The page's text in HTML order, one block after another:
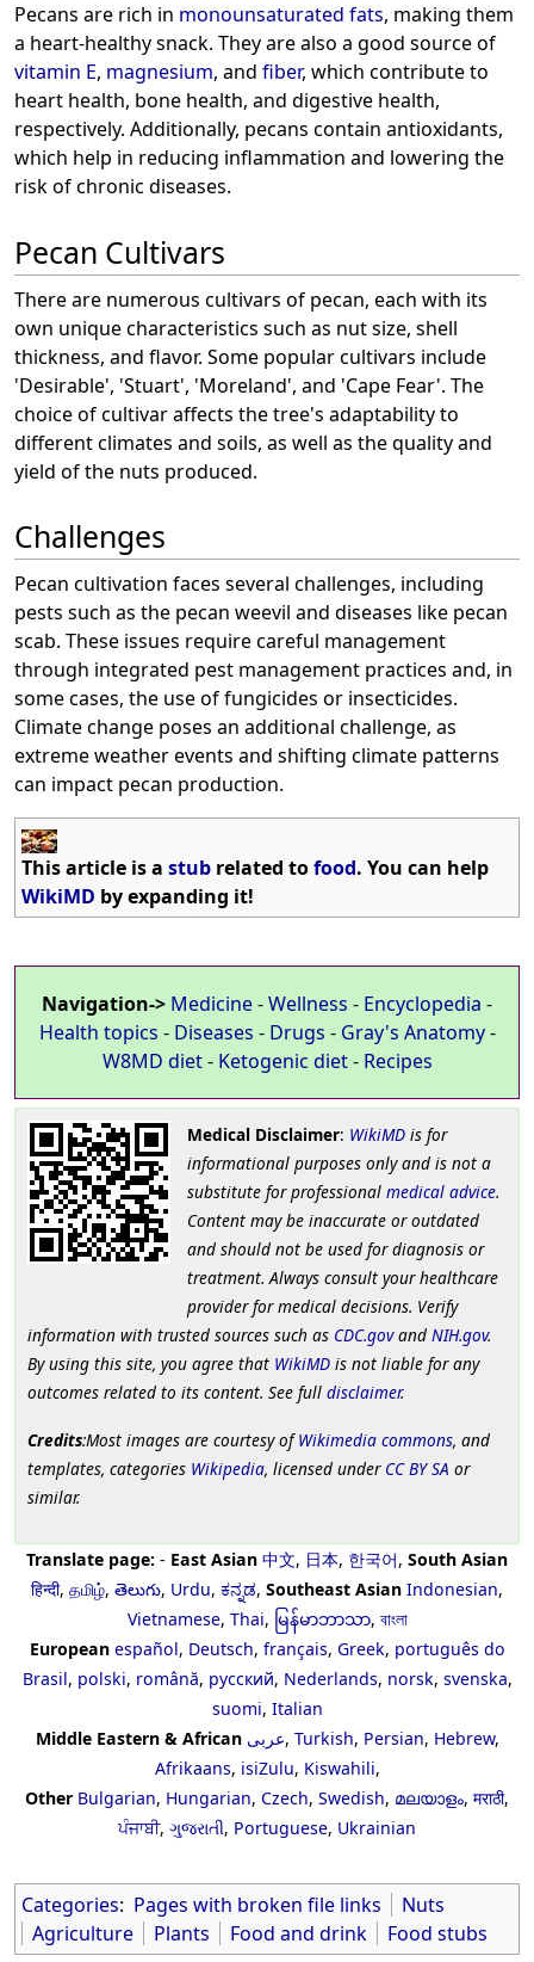
Pecans are rich in monounsaturated fats, making them
a heart-healthy snack. They are also a good source of
vitamin E, magnesium, and fiber, which contribute to
heart health, bone health, and digestive health,
respectively. Additionally, pecans contain antioxidants,
which help in reducing inflammation and lowering the
risk of chronic diseases.
Pecan Cultivars
There are numerous cultivars of pecan, each with its
own unique characteristics such as nut size, shell
thickness, and flavor. Some popular cultivars include
'Desirable', 'Stuart', 'Moreland', and 'Cape Fear'. The
choice of cultivar affects the tree's adaptability to
different climates and soils, as well as the quality and
yield of the nuts produced.
Challenges
Pecan cultivation faces several challenges, including
pests such as the pecan weevil and diseases like pecan
scab. These issues require careful management
through integrated pest management practices and, in
some cases, the use of fungicides or insecticides.
Climate change poses an additional challenge, as
extreme weather events and shifting climate patterns
can impact pecan production.
This article is a stub related tofood. You can help
WikiMD by expanding it!
Navigation-> Medicine-Wellness - Encyclopedia -
Health topics - Diseases - Drugs - Gray's Anatomy-
W8MD diet- Ketogenic diet- Recipes
Medical Disclaimer: WikiMDis for
informational purposes only and is not a
substitute for professional medical advice.
Content may be inaccurate or outdated
and should not be used for diagnosis or
treatment. Always consult your healthcare
provider for medical decisions. Verify
information with trusted sources such as CDC.govand NIH.gov.
By using this site, you agree that WikiMD is not liable for any
outcomes related to its content. See full disclaimer.
Credits:Most images are courtesy ofWikimedia commons, and
templates, categories Wikipedia, licensed under CC BY SA or
similar.
Translate page: - East Asian 中文, 日本, 한국어, South Asian
हिन्दी, தமிழ், తెలుగు, Urdu, ಕನ್ನಡ, Southeast Asian Indonesian,
Vietnamese, Thai, မြန်မာဘာသာ, বাংলা
European español, Deutsch, français, Greek, português do
Brasil, polski, română, русский, Nederlands, norsk, svenska,
suomi, Italian
Middle Eastern & African عربى, Turkish, Persian, Hebrew,
Afrikaans, isiZulu, Kiswahili,
Other Bulgarian, Hungarian, Czech, Swedish, മലയാളം, मराठी,
ਪੰਜਾਬੀ, ગુજરાતી, Portuguese, Ukrainian
Categories: Pages with broken file links
Nuts
Agriculture
Plants Food and drink Food stubs